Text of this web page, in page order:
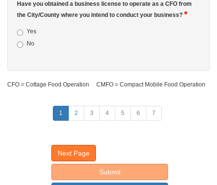
Have you obtained a business license to operate as a CFO from
the City/County where you intend to conduct your business? *
Yes
No
CFO = Cottage Food Operation CMFO = Compact Mobile Food Operation
1 2 3 4 5 6 7
Next Page
Submit